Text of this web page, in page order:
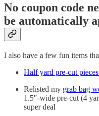
No coupon code
be automatically
I also have a few fun items
Half yard pre-cut
Relisted my grab bag
1.5″-wide pre-cut (4
super deal